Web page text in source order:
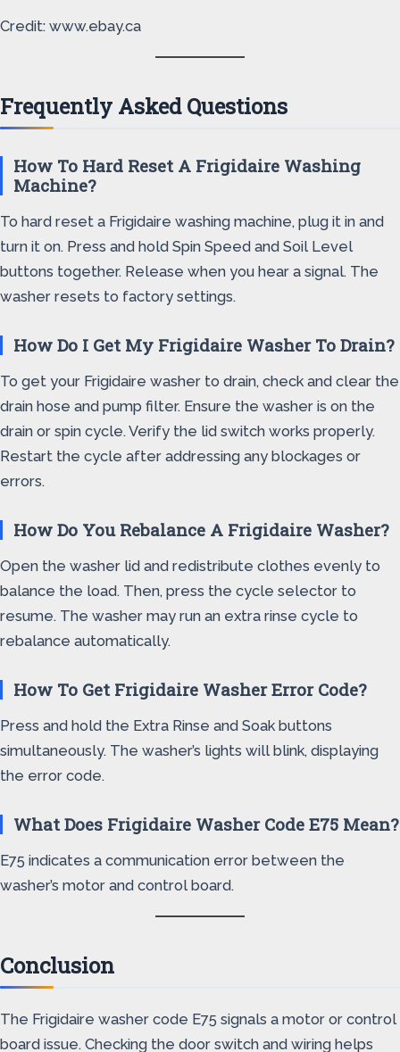
Credit: www.ebay.ca
Frequently Asked Questions
How To Hard Reset A Frigidaire Washing
Machine?
To hard reset a Frigidaire washing machine, plug it in and
turn it on. Press and hold Spin Speed and Soil Level
buttons together. Release when you hear a signal. The
washer resets to factory settings.
How Do I Get My Frigidaire Washer To Drain?
To get your Frigidaire washer to drain, check and clear the
drain hose and pump filter. Ensure the washer is on the
drain or spin cycle. Verify the lid switch works properly.
Restart the cycle after addressing any blockages or
errors.
How Do You Rebalance A Frigidaire Washer?
Open the washer lid and redistribute clothes evenly to
balance the load. Then, press the cycle selector to
resume. The washer may run an extra rinse cycle to
rebalance automatically.
How To Get Frigidaire Washer Error Code?
Press and hold the Extra Rinse and Soak buttons
simultaneously. The washer’s lights will blink, displaying
the error code.
What Does Frigidaire Washer Code E75 Mean?
E75 indicates a communication error between the
washer’s motor and control board.
Conclusion
The Frigidaire washer code E75 signals a motor or control
board issue. Checking the door switch and wiring helps